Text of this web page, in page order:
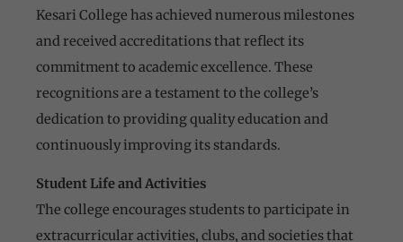
Kesari College has achieved numerous milestones
and received accreditations that reflect its
commitment to academic excellence. These
recognitions are a testament to the college’s
dedication to providing quality education and
continuously improving its standards.
Student Life and Activities
The college encourages students to participate in
extracurricular activities, clubs, and societies that